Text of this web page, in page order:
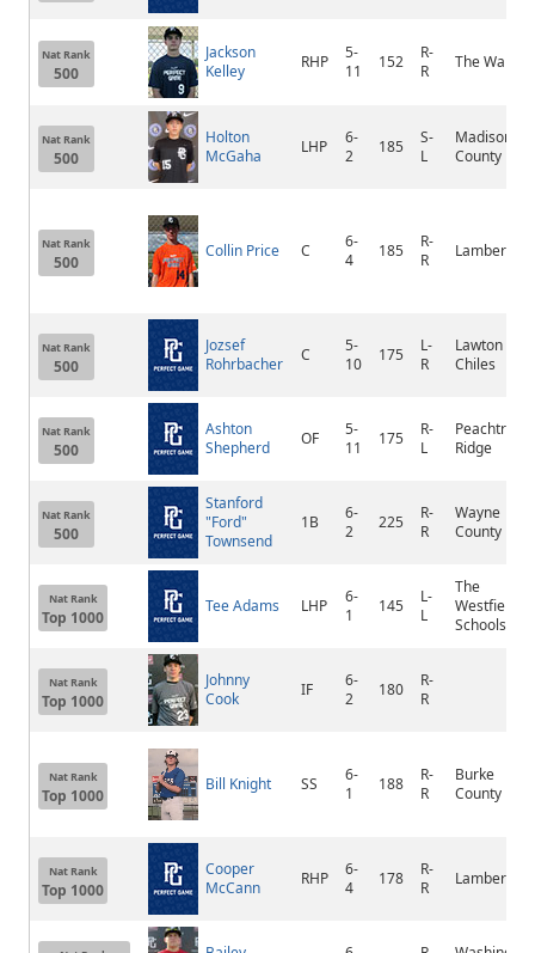
Nat Rank
500
Jackson
Kelley
RHP
5-
11
152
R-
R
The Walker
Nat Rank
500
Holton
McGaha
LHP
6-
2
185
S-
L
Madison
County
Nat Rank
500
Collin Price C
6-
4
185
R-
R
Lambert
Nat Rank
500
Jozsef
Rohrbacher
C
5-
10
175
L-
R
Lawton
Chiles
Nat Rank
500
Ashton
Shepherd
OF
5-
11
175
R-
L
Peachtree
Ridge
Nat Rank
500
Stanford
"Ford"
Townsend
1B
6-
2
225
R-
R
Wayne
County
Nat Rank
Top 1000
Tee Adams LHP
6-
1
145
L-
L
The
Westfield
Schools
Nat Rank
Top 1000
Johnny
Cook
IF
6-
2
180
R-
R
Nat Rank
Top 1000
Bill Knight SS
6-
1
188
R-
R
Burke
County
Nat Rank
Top 1000
Cooper
McCann
RHP
6-
4
178
R-
R
Lambert